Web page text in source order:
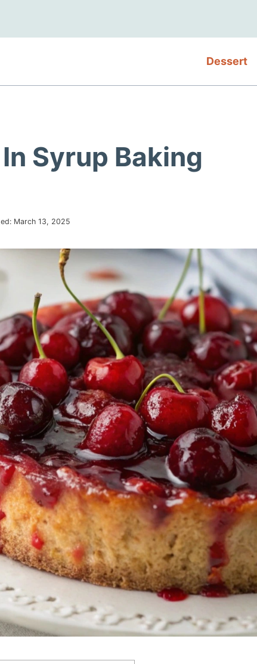
Dessert
Syrup Baking
March 13, 2025